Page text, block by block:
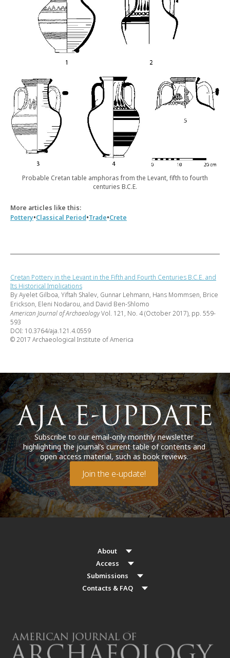
Probable Cretan table amphoras from the Levant, fifth to fourth
centuries B.C.E.
More articles like this:
Pottery•Classical Period•Trade•Crete
Cretan Pottery in the Levant in the Fifth and Fourth Centuries B.C.E. and
Its Historical Implications
By Ayelet Gilboa, Yiftah Shalev, Gunnar Lehmann, Hans Mommsen, Brice
Erickson, Eleni Nodarou, and David Ben-Shlomo
American Journal of ArchaeologyVol. 121, No. 4 (October 2017), pp. 559-
593
DOI: 10.3764/aja.121.4.0559
© 2017 Archaeological Institute of America
Subscribe to our email-only monthly newsletter
highlighting the journal’s current table of contents and
open access material, such as book reviews.
Join the e-update!
About
Access
Submissions
Contacts & FAQ